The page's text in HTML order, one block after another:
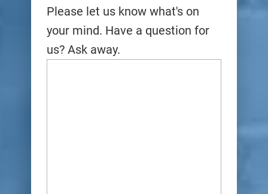
Please let us know what's on
your mind. Have a question for
us? Ask away.